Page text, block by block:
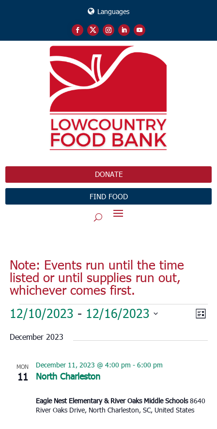
Languages
DONATE
FIND FOOD
Note: Events run until the time
listed or until supplies run out,
whichever comes first.
Events
List
12/10/2023 - 12/16/2023
date.
December 2023
MON
11 North Charleston
December 11, 2023 @ 4:00 pm - 6:00 pm
Eagle Nest Elementary & River Oaks Middle Schools8640
River Oaks Drive, North Charleston, SC, United States